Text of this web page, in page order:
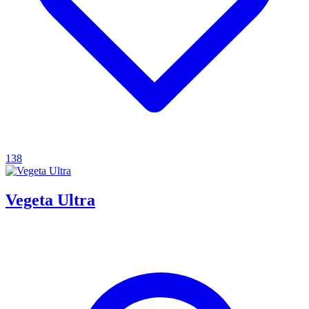
138
Vegeta Ultra